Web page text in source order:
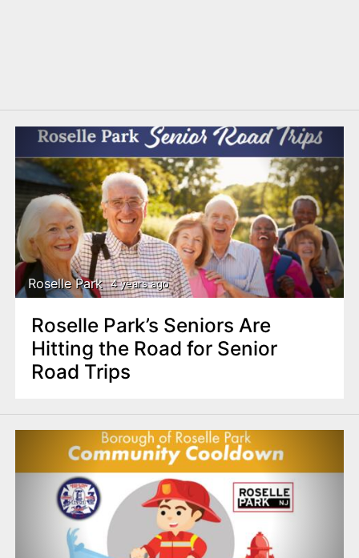
Roselle Park 4 years ago
Roselle Park’s Seniors Are
Hitting the Road for Senior
Road Trips